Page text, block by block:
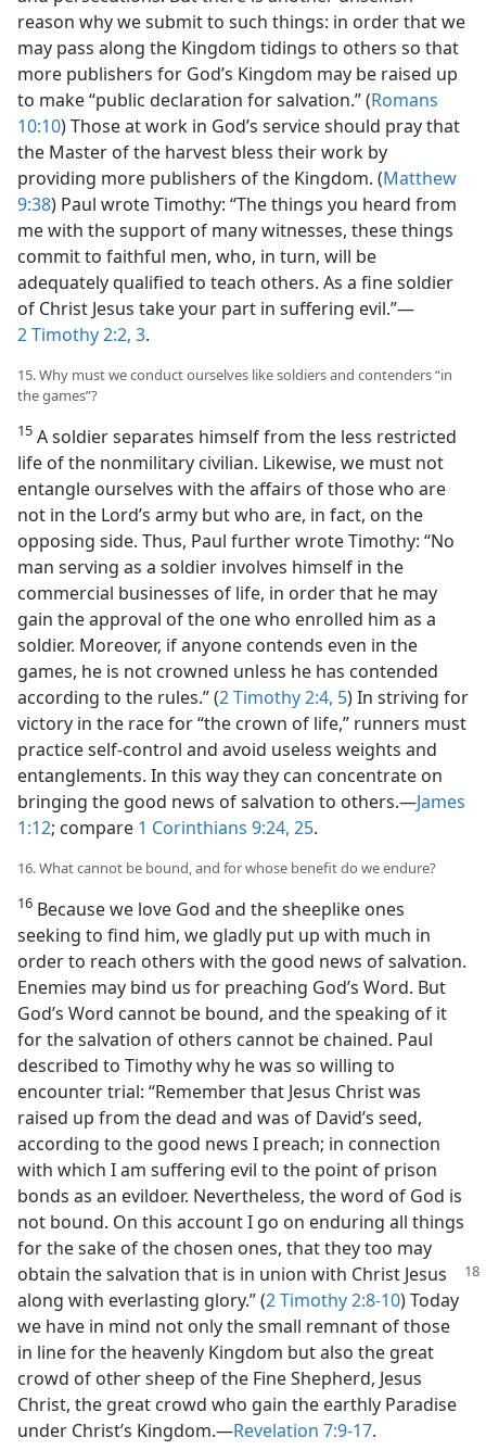
reason why we submit to such things: in order that we
may pass along the Kingdom tidings to others so that
more publishers for God’s Kingdom may be raised up
to make “public declaration for salvation.” (Romans
10:10) Those at work in God’s service should pray that
the Master of the harvest bless their work by
providing more publishers of the Kingdom. (Matthew
9:38) Paul wrote Timothy: “The things you heard from
me with the support of many witnesses, these things
commit to faithful men, who, in turn, will be
adequately qualified to teach others. As a fine soldier
of Christ Jesus take your part in suffering evil.”​—
2 Timothy 2:2, 3.
15. Why must we conduct ourselves like soldiers and contenders “in
the games”?
15 A soldier separates himself from the less restricted
life of the nonmilitary civilian. Likewise, we must not
entangle ourselves with the affairs of those who are
not in the Lord’s army but who are, in fact, on the
opposing side. Thus, Paul further wrote Timothy: “No
man serving as a soldier involves himself in the
commercial businesses of life, in order that he may
gain the approval of the one who enrolled him as a
soldier. Moreover, if anyone contends even in the
games, he is not crowned unless he has contended
according to the rules.” (2 Timothy 2:4, 5) In striving for
victory in the race for “the crown of life,” runners must
practice self-control and avoid useless weights and
entanglements. In this way they can concentrate on
bringing the good news of salvation to others.​—James
1:12; compare 1 Corinthians 9:24, 25.
16. What cannot be bound, and for whose benefit do we endure?
16 Because we love God and the sheeplike ones
seeking to find him, we gladly put up with much in
order to reach others with the good news of salvation.
Enemies may bind us for preaching God’s Word. But
God’s Word cannot be bound, and the speaking of it
for the salvation of others cannot be chained. Paul
described to Timothy why he was so willing to
encounter trial: “Remember that Jesus Christ was
raised up from the dead and was of David’s seed,
according to the good news I preach; in connection
with which I am suffering evil to the point of prison
bonds as an evildoer. Nevertheless, the word of God is
not bound. On this account I go on enduring all things
for the sake of the chosen ones, that they too may
obtain the salvation that is in union with Christ Jesus
along with everlasting glory.” (2 Timothy 2:8-10) Today
we have in mind not only the small remnant of those
in line for the heavenly Kingdom but also the great
crowd of other sheep of the Fine Shepherd, Jesus
Christ, the great crowd who gain the earthly Paradise
under Christ’s Kingdom.​—Revelation 7:9-17.